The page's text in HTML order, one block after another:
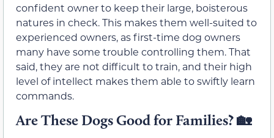
confident owner to keep their large, boisterous
natures in check. This makes them well-suited to
experienced owners, as first-time dog owners
many have some trouble controlling them. That
said, they are not difficult to train, and their high
level of intellect makes them able to swiftly learn
commands.
Are These Dogs Good for Families?🏡